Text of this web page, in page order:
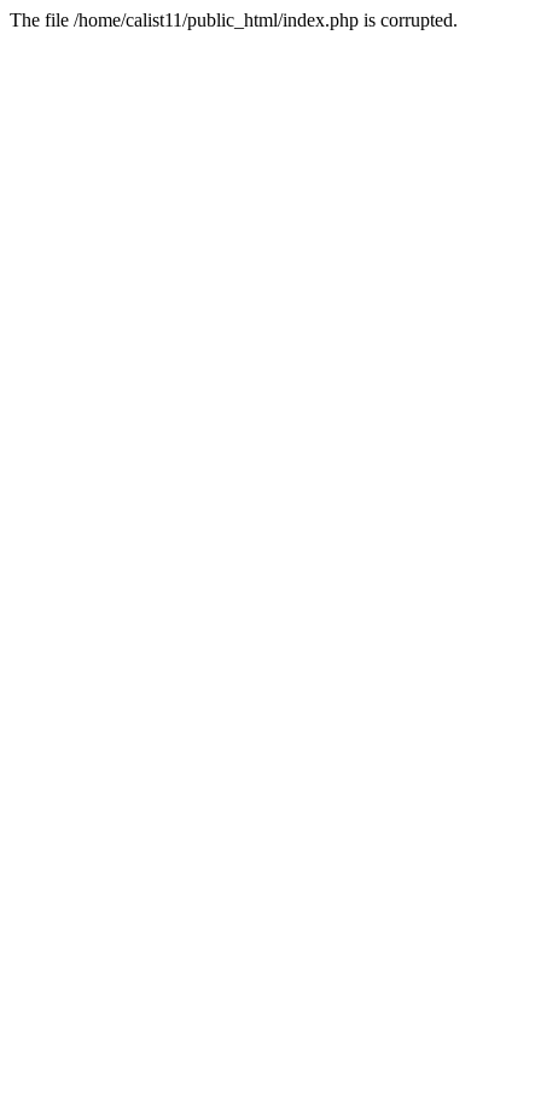
The file /home/calist11/public_html/index.php is corrupted.